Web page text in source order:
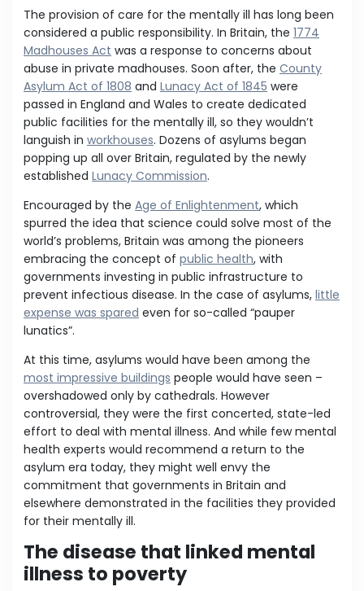
The provision of care for the mentally ill has long been
considered a public responsibility. In Britain, the 1774
Madhouses Act was a response to concerns about
abuse in private madhouses. Soon after, the County
Asylum Act of 1808 and Lunacy Act of 1845 were
passed in England and Wales to create dedicated
public facilities for the mentally ill, so they wouldn’t
languish in workhouses. Dozens of asylums began
popping up all over Britain, regulated by the newly
established Lunacy Commission.
Encouraged by the Age of Enlightenment, which
spurred the idea that science could solve most of the
world’s problems, Britain was among the pioneers
embracing the concept of public health, with
governments investing in public infrastructure to
prevent infectious disease. In the case of asylums, little
expense was spared even for so-called “pauper
lunatics”.
At this time, asylums would have been among the
most impressive buildings people would have seen –
overshadowed only by cathedrals. However
controversial, they were the first concerted, state-led
effort to deal with mental illness. And while few mental
health experts would recommend a return to the
asylum era today, they might well envy the
commitment that governments in Britain and
elsewhere demonstrated in the facilities they provided
for their mentally ill.
The disease that linked mental
illness to poverty